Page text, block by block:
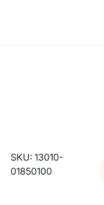
SKU: 13010-
01850100